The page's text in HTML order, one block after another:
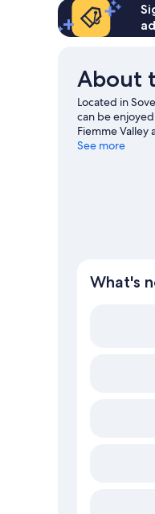
About
Located in
can be
Fiemme
including
See more
What's